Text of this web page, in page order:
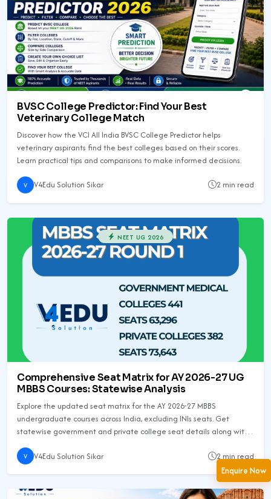
Enquire Now
BVSC College Predictor: Find Your Best
Veterinary College Match
Discover how the VCI All India BVSC College Predictor helps
veterinary aspirants find the best colleges based on their scores.
Learn practical tips and comparisons to make informed decisions.
V V4Edu Solution Sikar 2 min read
NEET UG 2026
Comprehensive Seat Matrix for AY 2026-27 UG
MBBS Courses: Statewise Analysis
Explore the updated seat matrix for the AY 2026-27 MBBS
undergraduate courses across India, excluding INIs seats. Get
statewise government and private college seat details along with
V V4Edu Solution Sikar 2 min read